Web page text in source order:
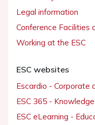
Legal information
Conference Facilities
Working at the ESC
ESC websites
Escardio - Corporate
ESC 365 -
ESC eLearning -